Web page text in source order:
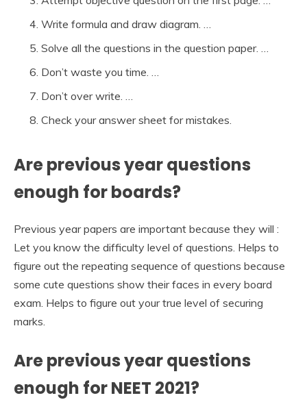
Write formula and draw diagram. …
Solve all the questions in the question paper. …
Don’t waste you time. …
Don’t over write. …
Check your answer sheet for mistakes.
Are previous year questions
enough for boards?
Previous year papers are important because they will :
Let you know the difficulty level of questions. Helps to
figure out the repeating sequence of questions because
some cute questions show their faces in every board
exam. Helps to figure out your true level of securing
marks.
Are previous year questions
enough for NEET 2021?